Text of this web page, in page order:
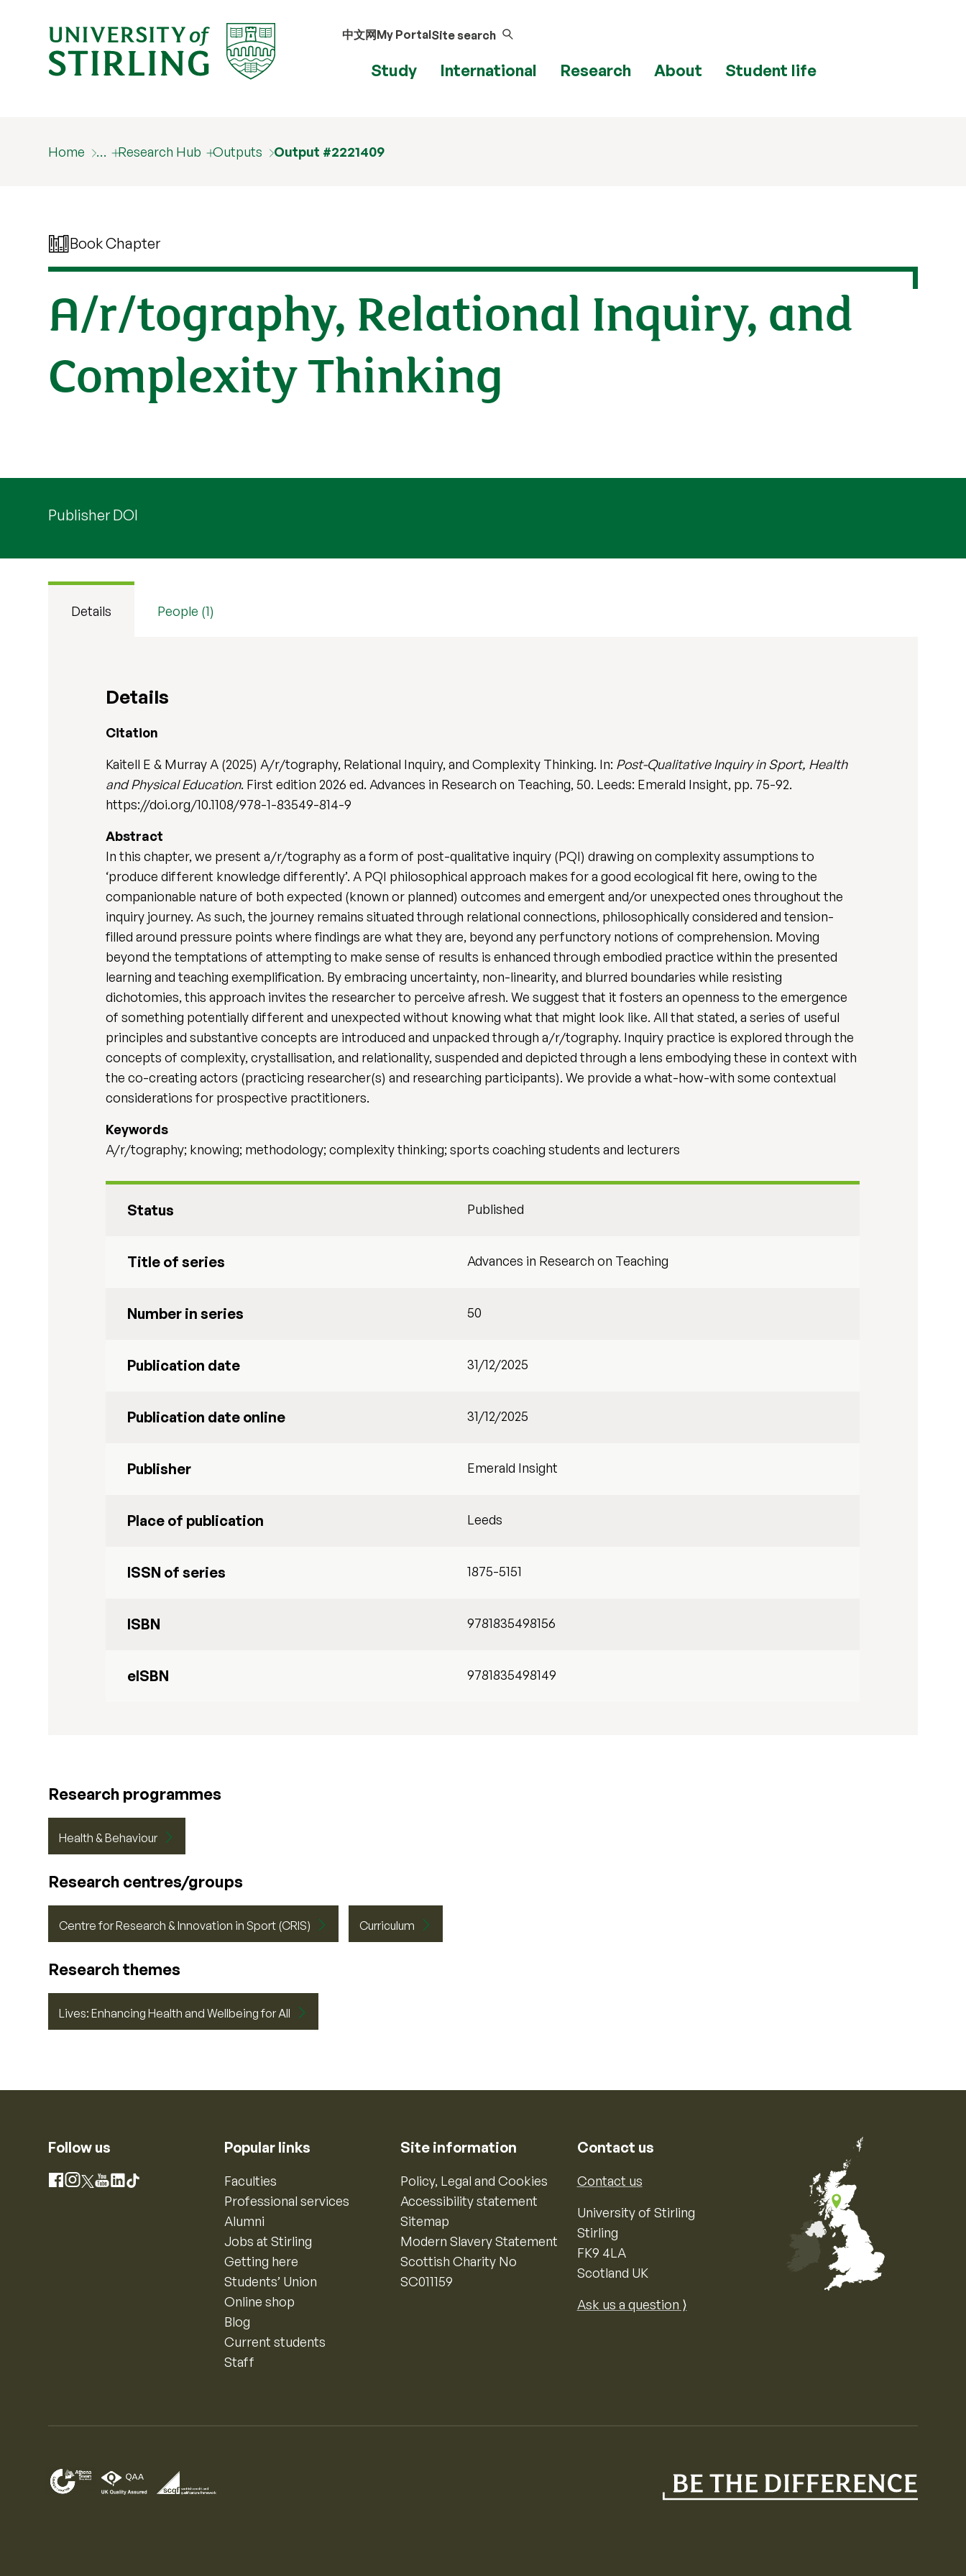
中文网My PortalSite search
Study International Research About Student life
Home … Research Hub Outputs Output #2221409
Book Chapter
A/r/tography, Relational Inquiry, and
Complexity Thinking
Publisher DOI
Details People (1)
Details
Citation
Kaitell E & Murray A (2025) A/r/tography, Relational Inquiry, and Complexity Thinking. In: Post-Qualitative Inquiry in Sport, Health
and Physical Education. First edition 2026 ed. Advances in Research on Teaching, 50. Leeds: Emerald Insight, pp. 75-92.
https://doi.org/10.1108/978-1-83549-814-9
Abstract
In this chapter, we present a/r/tography as a form of post-qualitative inquiry (PQI) drawing on complexity assumptions to
‘produce different knowledge differently’. A PQI philosophical approach makes for a good ecological fit here, owing to the
companionable nature of both expected (known or planned) outcomes and emergent and/or unexpected ones throughout the
inquiry journey. As such, the journey remains situated through relational connections, philosophically considered and tension-
filled around pressure points where findings are what they are, beyond any perfunctory notions of comprehension. Moving
beyond the temptations of attempting to make sense of results is enhanced through embodied practice within the presented
learning and teaching exemplification. By embracing uncertainty, non-linearity, and blurred boundaries while resisting
dichotomies, this approach invites the researcher to perceive afresh. We suggest that it fosters an openness to the emergence
of something potentially different and unexpected without knowing what that might look like. All that stated, a series of useful
principles and substantive concepts are introduced and unpacked through a/r/tography. Inquiry practice is explored through the
concepts of complexity, crystallisation, and relationality, suspended and depicted through a lens embodying these in context with
the co-creating actors (practicing researcher(s) and researching participants). We provide a what-how-with some contextual
considerations for prospective practitioners.
Keywords
A/r/tography; knowing; methodology; complexity thinking; sports coaching students and lecturers
Status Published
Title of series Advances in Research on Teaching
Number in series 50
Publication date 31/12/2025
Publication date online 31/12/2025
Publisher Emerald Insight
Place of publication Leeds
ISSN of series 1875-5151
ISBN 9781835498156
eISBN 9781835498149
Research programmes
Health & Behaviour
Research centres/groups
Centre for Research & Innovation in Sport (CRIS) Curriculum
Research themes
Lives: Enhancing Health and Wellbeing for All
Follow us
Facebook
Instagram
X YouTube
LinkedIn
TikTok
Popular links
Faculties
Professional services
Alumni
Jobs at Stirling
Getting here
Students’ Union
Online shop
Blog
Current students
Staff
Site information
Policy, Legal and Cookies
Accessibility statement
Sitemap
Modern Slavery Statement
Scottish Charity No
SC011159
Contact us
Contact us
University of Stirling
Stirling
FK9 4LA
Scotland UK
Ask us a question ⟩